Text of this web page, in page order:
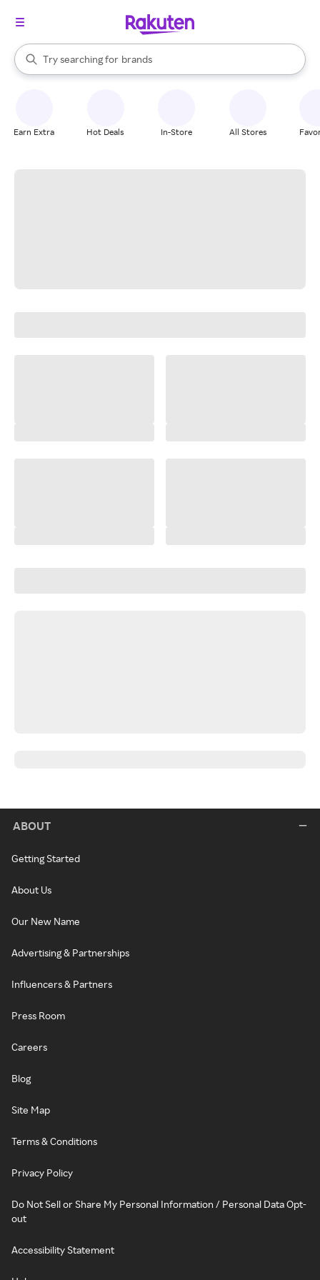
Search Rakuten
Try searching for
stores
brands
groceries
When autocomplete results are available, use the up and down
Earn Extra Hot Deals In-Store All Stores
ABOUT
Getting Started
About Us
Our New Name
Advertising & Partnerships
Influencers & Partners
Press Room
Careers
Blog
Site Map
Terms & Conditions
Privacy Policy
Do Not Sell or Share My Personal Information / Personal Data Opt-
out
Accessibility Statement